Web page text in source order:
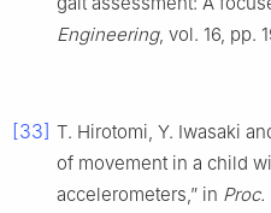
Engineering, vol. 16, pp.
[33] T. Hirotomi, Y. Iwasaki
of movement in a child
accelerometers,” in Proc.